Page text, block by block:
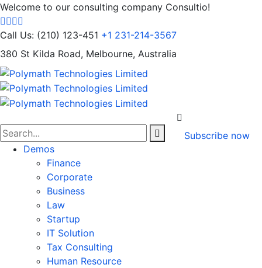
Welcome to our consulting company Consultio!
Call Us: (210) 123-451 +1 231-214-3567
380 St Kilda Road, Melbourne, Australia
Demos
Finance
Corporate
Business
Law
Startup
IT Solution
Tax Consulting
Human Resource
Subscribe now